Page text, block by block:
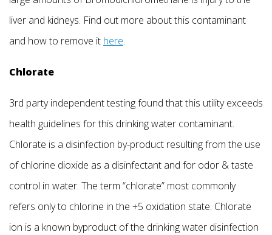
liver and kidneys. Find out more about this contaminant
and how to remove it here.
Chlorate
3rd party independent testing found that this utility exceeds
health guidelines for this drinking water contaminant.
Chlorate is a disinfection by-product resulting from the use
of chlorine dioxide as a disinfectant and for odor & taste
control in water. The term “chlorate” most commonly
refers only to chlorine in the +5 oxidation state. Chlorate
ion is a known byproduct of the drinking water disinfection